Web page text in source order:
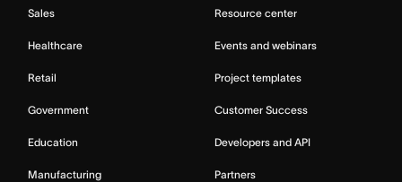
Sales
Healthcare
Retail
Government
Education
Manufacturing
Resource center
Events and webinars
Project templates
Customer Success
Developers and API
Partners